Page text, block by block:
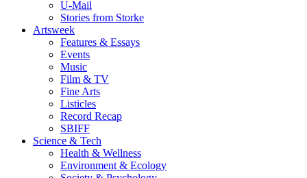
U-Mail
Stories from Storke
Artsweek
Features & Essays
Events
Music
Film & TV
Fine Arts
Listicles
Record Recap
SBIFF
Science & Tech
Health & Wellness
Environment & Ecology